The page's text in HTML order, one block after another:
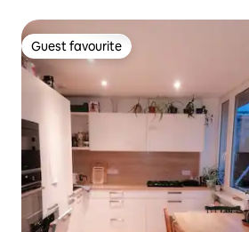
Guest favourite
Guest favourite